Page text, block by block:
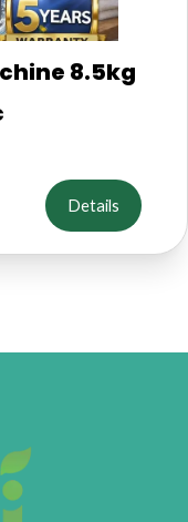
8.5kg
Details